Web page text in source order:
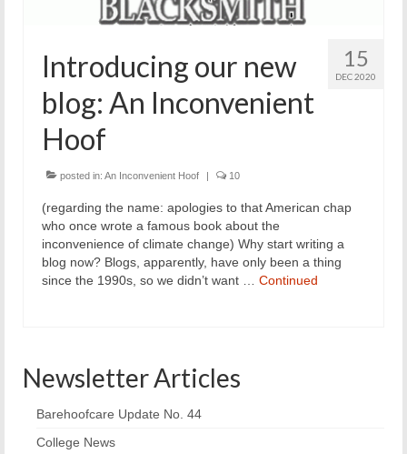
15
DEC 2020
Introducing our new
blog: An Inconvenient
Hoof
posted in: An Inconvenient Hoof 10
(regarding the name: apologies to that American chap
who once wrote a famous book about the
inconvenience of climate change) Why start writing a
blog now? Blogs, apparently, have only been a thing
since the 1990s, so we didn’t want … Continued
Newsletter Articles
Barehoofcare Update No. 44
College News